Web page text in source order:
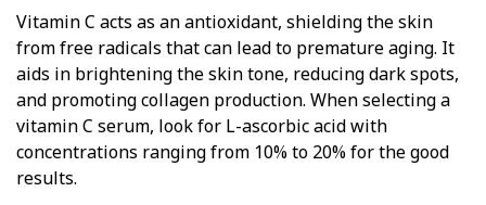
Vitamin C acts as an antioxidant, shielding the skin
from free radicals that can lead to premature aging. It
aids in brightening the skin tone, reducing dark spots,
and promoting collagen production. When selecting a
vitamin C serum, look for L-ascorbic acid with
concentrations ranging from 10% to 20% for the good
results.